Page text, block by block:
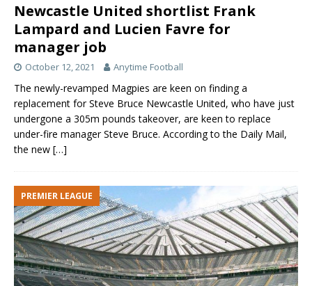
Newcastle United shortlist Frank
Lampard and Lucien Favre for
manager job
October 12, 2021 Anytime Football
The newly-revamped Magpies are keen on finding a
replacement for Steve Bruce Newcastle United, who have just
undergone a 305m pounds takeover, are keen to replace
under-fire manager Steve Bruce. According to the Daily Mail,
the new […]
PREMIER LEAGUE